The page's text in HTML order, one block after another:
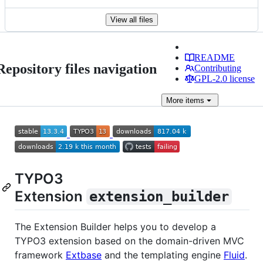
View all files
files navigation
README
Contributing
GPL-2.0 license
More items
TYPO3
Extension extension_builder
The Extension Builder helps you to develop a
TYPO3 extension based on the domain-driven MVC
framework Extbase and the templating engine Fluid.